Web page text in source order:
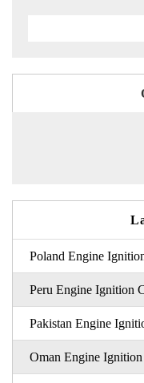
Poland Engine
Peru Engine Ignition
Pakistan Engine
Oman Engine